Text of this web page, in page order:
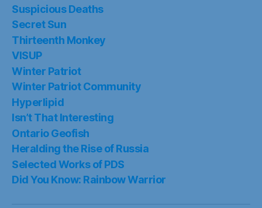
Suspicious Deaths
Secret Sun
Thirteenth Monkey
VISUP
Winter Patriot
Winter Patriot Community
Hyperlipid
Isn’t That Interesting
Ontario Geofish
Heralding the Rise of Russia
Selected Works of PDS
Did You Know: Rainbow Warrior